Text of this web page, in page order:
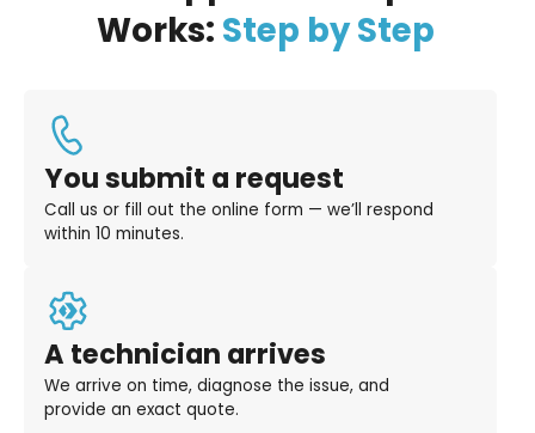
Works: Step by Step
You submit a request
Call us or fill out the online form — we’ll respond
within 10 minutes.
A technician arrives
We arrive on time, diagnose the issue, and
provide an exact quote.